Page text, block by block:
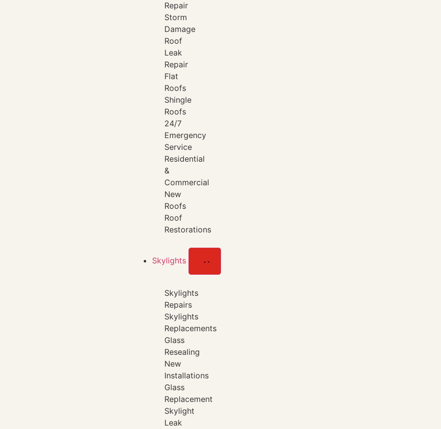
Repair
Storm
Damage
Roof
Leak
Repair
Flat
Roofs
Shingle
Roofs
24/7
Emergency
Service
Residential
&
Commercial
New
Roofs
Roof
Restorations
Skylights
Skylights
Repairs
Skylights
Replacements
Glass
Resealing
New
Installations
Glass
Replacement
Skylight
Leak